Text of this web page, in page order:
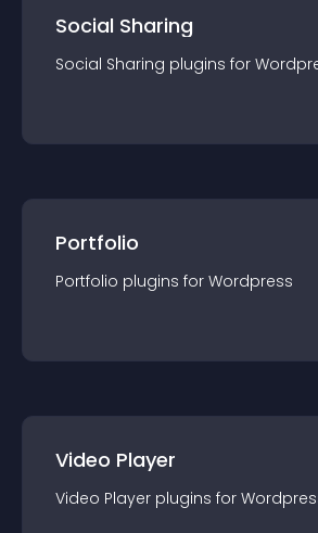
Social Sharing
Social Sharing plugins for
Portfolio
Portfolio plugins for Wordpress
Video Player
Video Player plugins for